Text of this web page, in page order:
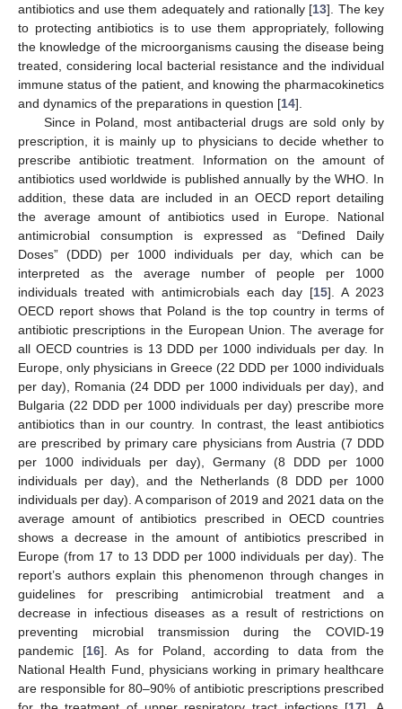
antibiotics and use them adequately and rationally [13]. The key
to protecting antibiotics is to use them appropriately, following
the knowledge of the microorganisms causing the disease being
treated, considering local bacterial resistance and the individual
immune status of the patient, and knowing the pharmacokinetics
and dynamics of the preparations in question [14].
Since in Poland, most antibacterial drugs are sold only by
prescription, it is mainly up to physicians to decide whether to
prescribe antibiotic treatment. Information on the amount of
antibiotics used worldwide is published annually by the WHO. In
addition, these data are included in an OECD report detailing
the average amount of antibiotics used in Europe. National
antimicrobial consumption is expressed as “Defined Daily
Doses” (DDD) per 1000 individuals per day, which can be
interpreted as the average number of people per 1000
individuals treated with antimicrobials each day [15]. A 2023
OECD report shows that Poland is the top country in terms of
antibiotic prescriptions in the European Union. The average for
all OECD countries is 13 DDD per 1000 individuals per day. In
Europe, only physicians in Greece (22 DDD per 1000 individuals
per day), Romania (24 DDD per 1000 individuals per day), and
Bulgaria (22 DDD per 1000 individuals per day) prescribe more
antibiotics than in our country. In contrast, the least antibiotics
are prescribed by primary care physicians from Austria (7 DDD
per 1000 individuals per day), Germany (8 DDD per 1000
individuals per day), and the Netherlands (8 DDD per 1000
individuals per day). A comparison of 2019 and 2021 data on the
average amount of antibiotics prescribed in OECD countries
shows a decrease in the amount of antibiotics prescribed in
Europe (from 17 to 13 DDD per 1000 individuals per day). The
report’s authors explain this phenomenon through changes in
guidelines for prescribing antimicrobial treatment and a
decrease in infectious diseases as a result of restrictions on
preventing microbial transmission during the COVID-19
pandemic [16]. As for Poland, according to data from the
National Health Fund, physicians working in primary healthcare
are responsible for 80–90% of antibiotic prescriptions prescribed